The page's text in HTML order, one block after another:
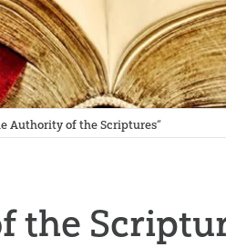
Authority of the Scriptures”
the